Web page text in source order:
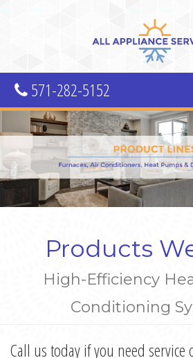
571-282-5152
Products
High-Efficiency
Conditioning
Call us today if you need